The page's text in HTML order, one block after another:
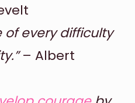
of every difficulty
– Albert